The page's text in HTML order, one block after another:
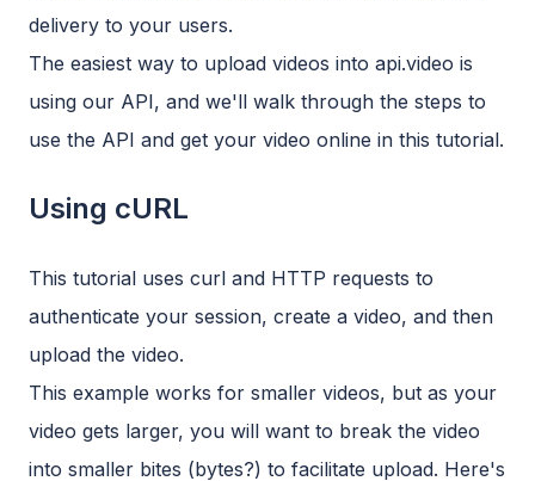
delivery to your users.
The easiest way to upload videos into api.video is
using our API, and we'll walk through the steps to
use the API and get your video online in this tutorial.
Using cURL
This tutorial uses curl and HTTP requests to
authenticate your session, create a video, and then
upload the video.
This example works for smaller videos, but as your
video gets larger, you will want to break the video
into smaller bites (bytes?) to facilitate upload. Here's